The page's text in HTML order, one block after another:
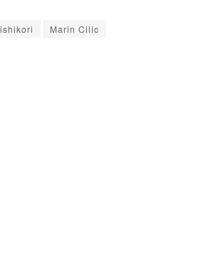
Marin Cilic